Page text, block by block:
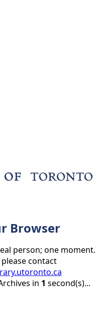
Browser
person; one moment.
contact
in 1 second(s)...